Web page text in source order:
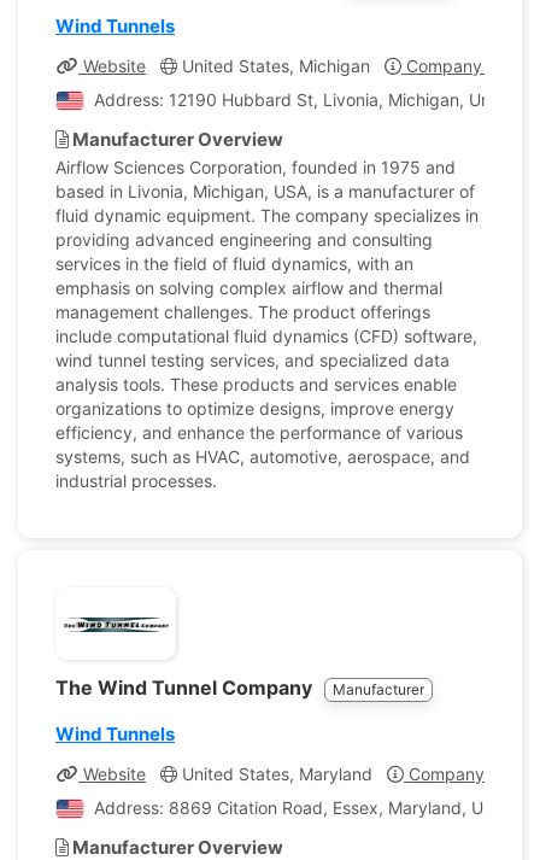
Wind Tunnels
Website United States, Michigan
Company Profile
Address: 12190 Hubbard St, Livonia, Michigan, United
Manufacturer Overview
Airflow Sciences Corporation, founded in 1975 and
based in Livonia, Michigan, USA, is a manufacturer of
fluid dynamic equipment. The company specializes in
providing advanced engineering and consulting
services in the field of fluid dynamics, with an
emphasis on solving complex airflow and thermal
management challenges. The product offerings
include computational fluid dynamics (CFD) software,
wind tunnel testing services, and specialized data
analysis tools. These products and services enable
organizations to optimize designs, improve energy
efficiency, and enhance the performance of various
systems, such as HVAC, automotive, aerospace, and
industrial processes.
The Wind Tunnel Company Manufacturer
Wind Tunnels
Website United States, Maryland
Company Profile
Address: 8869 Citation Road, Essex, Maryland, United
Manufacturer Overview